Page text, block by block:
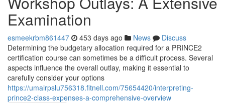
Examination
esmeekrbm861447 453 days ago News
Discuss
Determining the budgetary allocation required for a PRINCE2
certification course can sometimes be a difficult process. Several
aspects influence the overall outlay, making it essential to
carefully consider your options
https://umairpslu756318.fitnell.com/75654420/interpreting-
prince2-class-expenses-a-comprehensive-overview